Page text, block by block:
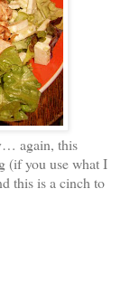
again, this
(if you use what I
this is a cinch to